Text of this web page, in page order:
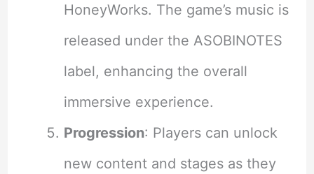
HoneyWorks. The game’s music is
released under the ASOBINOTES
label, enhancing the overall
immersive experience.
Progression: Players can unlock
new content and stages as they